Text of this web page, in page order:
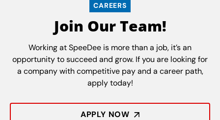
CAREERS
Join Our Team!
Working at SpeeDee is more than a job, it’s an
opportunity to succeed and grow. If you are looking for
a company with competitive pay and a career path,
apply today!
APPLY NOW